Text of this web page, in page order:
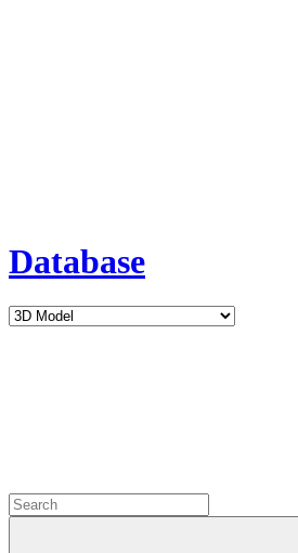
Database